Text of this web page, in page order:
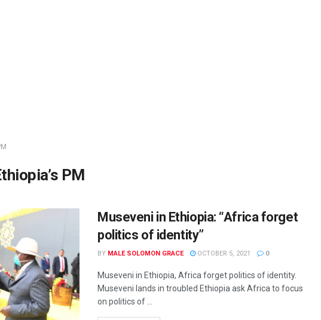
PM
Museveni in Ethiopia: “Africa forget
politics of identity”
BY MALE SOLOMON GRACE OCTOBER 5, 2021 0
Museveni in Ethiopia, Africa forget politics of identity.
Museveni lands in troubled Ethiopia ask Africa to focus
on politics of ...